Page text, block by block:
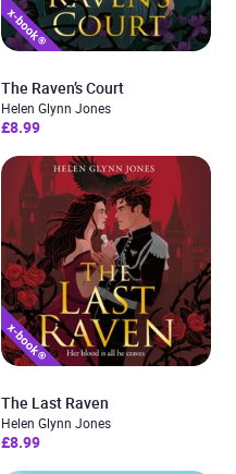
The Raven’s Court
Helen Glynn Jones
£8.99
The Last Raven
Helen Glynn Jones
£8.99